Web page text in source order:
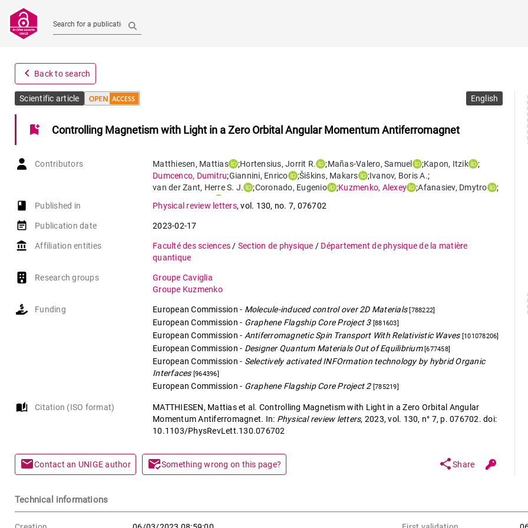
Search for a publication
navigate_before Back to search
Scientific article English
bookmark_add Controlling Magnetism with Light in a Zero Orbital Angular Momentum Antiferromagnet
Contributors Matthiesen, Mattias ;Hortensius, Jorrit R. ;Mañas-Valero, Samuel ;Kapon, Itzik
;
Dumcenco, Dumitru;Giannini, Enrico ;Šiškins, Makars ;Ivanov, Boris A.;
van der Zant, Herre S. J. ;Coronado, Eugenio ;Kuzmenko, Alexey ;Afanasiev, Dmytro
;
book-open
Published in Physical review letters,vol. 130, no. 7, 076702
event_note Publication date 2023-02-17
account_balance Affiliation entities Faculté des sciences / Section de physique / Département de physique de la matière
quantique
Research groups
Groupe Caviglia
Groupe Kuzmenko
Funding European Commission - Molecule-induced control over 2D Materials[788222]
European Commission - Graphene Flagship Core Project 3 [881603]
European Commission - Antiferromagnetic Spin Transport With Relativistic Waves [101078206]
European Commission - Designer Quantum Materials Out of Equilibrium [677458]
European Commission - Selectively activated INFOrmation technology by hybrid Organic
Interfaces [964396]
European Commission - Graphene Flagship Core Project 2 [785219]
auto_stories Citation (ISO format)
MATTHIESEN, Mattias et al. Controlling Magnetism with Light in a Zero Orbital Angular
Momentum Antiferromagnet. In: Physical review letters, 2023, vol. 130, n° 7, p. 076702. doi:
10.1103/PhysRevLett.130.076702
mailContact an UNIGE author mark_email_readSomething wrong on this page? shareShare
Technical informations